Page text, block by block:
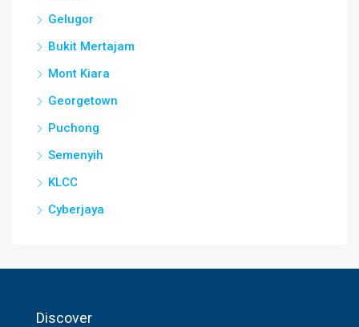
Gelugor
Bukit Mertajam
Mont Kiara
Georgetown
Puchong
Semenyih
KLCC
Cyberjaya
Discover